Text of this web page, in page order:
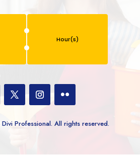
Hour(s)
Professional. All rights reserved.